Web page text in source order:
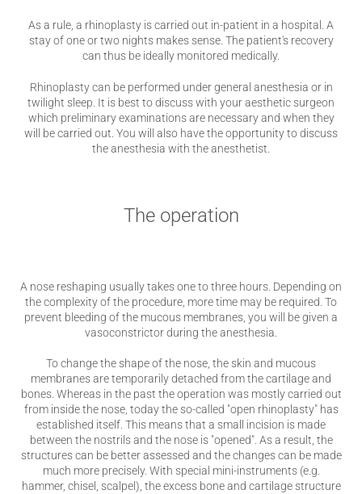
As a rule, a rhinoplasty is carried out in-patient in a hospital. A
stay of one or two nights makes sense. The patient's recovery
can thus be ideally monitored medically.
Rhinoplasty can be performed under general anesthesia or in
twilight sleep. It is best to discuss with your aesthetic surgeon
which preliminary examinations are necessary and when they
will be carried out. You will also have the opportunity to discuss
the anesthesia with the anesthetist.
The operation
A nose reshaping usually takes one to three hours. Depending on
the complexity of the procedure, more time may be required. To
prevent bleeding of the mucous membranes, you will be given a
vasoconstrictor during the anesthesia.
To change the shape of the nose, the skin and mucous
membranes are temporarily detached from the cartilage and
bones. Whereas in the past the operation was mostly carried out
from inside the nose, today the so-called "open rhinoplasty" has
established itself. This means that a small incision is made
between the nostrils and the nose is "opened". As a result, the
structures can be better assessed and the changes can be made
much more precisely. With special mini-instruments (e.g.
hammer, chisel, scalpel), the excess bone and cartilage structure